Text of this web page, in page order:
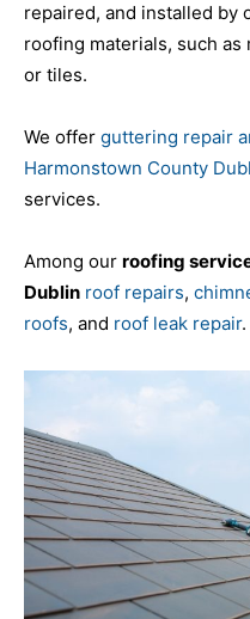
repaired, and installed by
roofing materials, such
or tiles.
We offer guttering repair
Harmonstown County
services.
Among our roofing
Dublin roof repairs,
roofs, and roof leak repair.